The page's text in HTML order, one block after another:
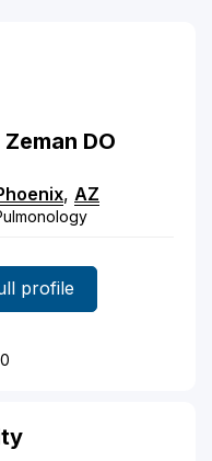
Zeman DO
, AZ
profile